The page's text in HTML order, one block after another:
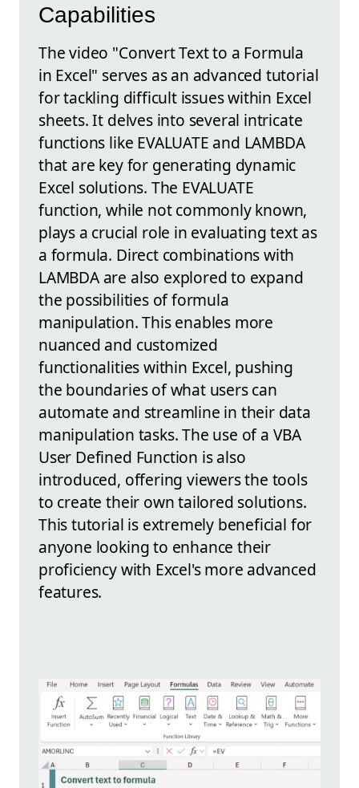
Capabilities
The video "Convert Text to a Formula
in Excel" serves as an advanced tutorial
for tackling difficult issues within Excel
sheets. It delves into several intricate
functions like EVALUATE and LAMBDA
that are key for generating dynamic
Excel solutions. The EVALUATE
function, while not commonly known,
plays a crucial role in evaluating text as
a formula. Direct combinations with
LAMBDA are also explored to expand
the possibilities of formula
manipulation. This enables more
nuanced and customized
functionalities within Excel, pushing
the boundaries of what users can
automate and streamline in their data
manipulation tasks. The use of a VBA
User Defined Function is also
introduced, offering viewers the tools
to create their own tailored solutions.
This tutorial is extremely beneficial for
anyone looking to enhance their
proficiency with Excel's more advanced
features.